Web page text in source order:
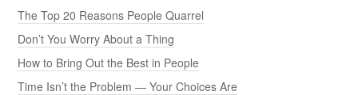
The Top 20 Reasons People Quarrel
Don’t You Worry About a Thing
How to Bring Out the Best in People
Time Isn’t the Problem — Your Choices Are